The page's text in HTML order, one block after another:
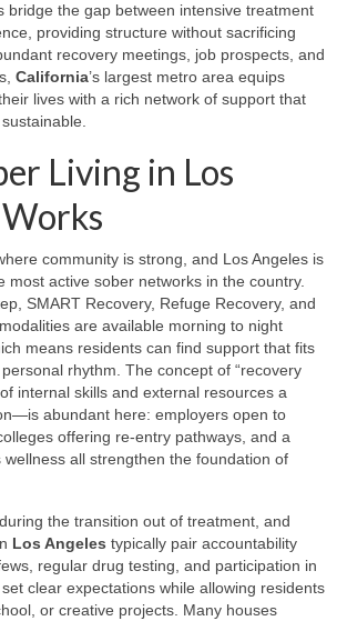
bridge the gap between intensive treatment
providing structure without sacrificing
recovery meetings, job prospects, and
California’s largest metro area equips
lives with a rich network of support that
Living in Los
community is strong, and Los Angeles is
most active sober networks in the country.
SMART Recovery, Refuge Recovery, and
are available morning to night
means residents can find support that fits
rhythm. The concept of “recovery
internal skills and external resources a
abundant here: employers open to
offering re-entry pathways, and a
all strengthen the foundation of
the transition out of treatment, and
Los Angeles typically pair accountability
regular drug testing, and participation in
clear expectations while allowing residents
or creative projects. Many houses